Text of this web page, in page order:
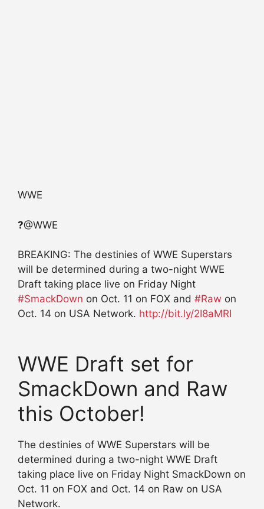
WWE
?@WWE
BREAKING: The destinies of WWE Superstars
will be determined during a two-night WWE
Draft taking place live on Friday Night
#SmackDown on Oct. 11 on FOX and #Raw on
Oct. 14 on USA Network. http://bit.ly/2I8aMRI
WWE Draft set for
SmackDown and Raw
this October!
The destinies of WWE Superstars will be
determined during a two-night WWE Draft
taking place live on Friday Night SmackDown on
Oct. 11 on FOX and Oct. 14 on Raw on USA
Network.